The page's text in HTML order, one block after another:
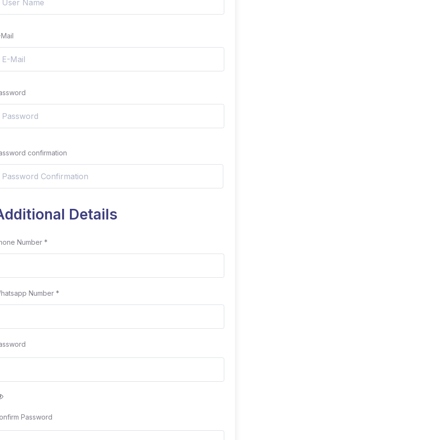
confirmation
Details
Number *
Number *
Password